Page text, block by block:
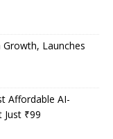
Growth, Launches
Affordable AI-
₹99